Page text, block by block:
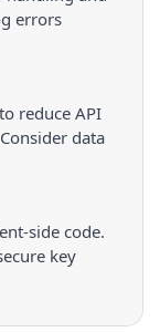
errors
reduce API
data
side code.
key